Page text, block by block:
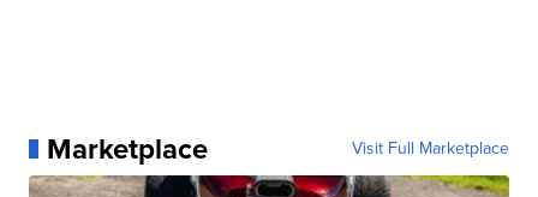
Marketplace Visit Full Marketplace